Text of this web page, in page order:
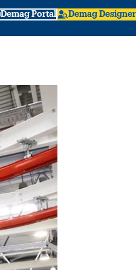
Demag Portal Demag Designer